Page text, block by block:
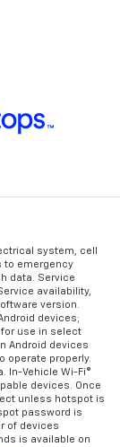
system, cell
to emergency
data. Service
availability,
version.
devices;
use in select
Android devices
operate properly.
In-Vehicle Wi-Fi®
devices. Once
unless hotspot is
password is
of devices
is available on